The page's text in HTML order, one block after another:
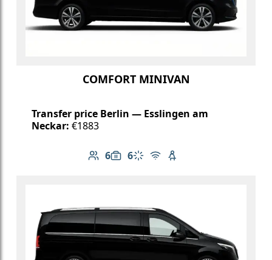
COMFORT MINIVAN
Transfer price Berlin — Esslingen am
Neckar: €1883
6
Number of passengers: 6
6
Luggage capacity: 6
Climate control
Free Wi-Fi
Child seat available